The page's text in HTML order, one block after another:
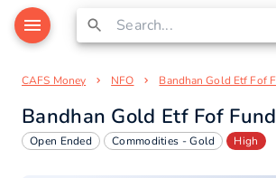
CAFS Money NFO Bandhan Gold Etf Fof
Bandhan Gold Etf Fof Fund
Open Ended Commodities - Gold High